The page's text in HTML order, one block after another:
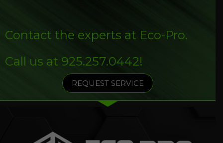
Contact the experts at Eco-Pro.
Call us at 925.257.0442!
REQUEST SERVICE